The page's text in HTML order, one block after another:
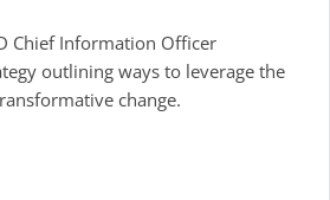
Chief Information Officer
outlining ways to leverage the
change.